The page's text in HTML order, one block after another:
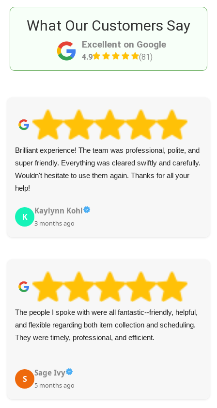
Excellent on Google
4.9 (81)
What Our Customers Say
Brilliant experience! The team was professional, polite, and
super friendly. Everything was cleared swiftly and carefully.
Wouldn't hesitate to use them again. Thanks for all your
help!
K
Kaylynn Kohl
3 months ago
The people I spoke with were all fantastic--friendly, helpful,
and flexible regarding both item collection and scheduling.
They were timely, professional, and efficient.
S
Sage Ivy
5 months ago